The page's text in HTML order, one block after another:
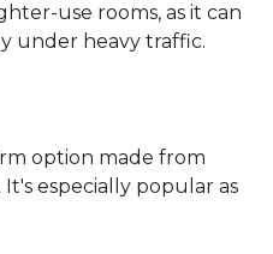
use rooms, as it can
under heavy traffic.
option made from
especially popular as